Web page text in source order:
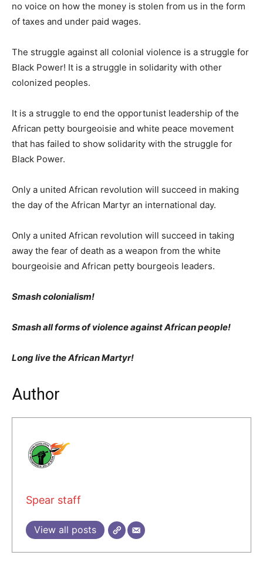
no voice on how the money is stolen from us in the form
of taxes and under paid wages.
The struggle against all colonial violence is a struggle for
Black Power! It is a struggle in solidarity with other
colonized peoples.
It is a struggle to end the opportunist leadership of the
African petty bourgeoisie and white peace movement
that has failed to show solidarity with the struggle for
Black Power.
Only a united African revolution will succeed in making
the day of the African Martyr an international day.
Only a united African revolution will succeed in taking
away the fear of death as a weapon from the white
bourgeoisie and African petty bourgeois leaders.
Smash colonialism!
Smash all forms of violence against African people!
Long live the African Martyr!
Author
Spear staff
View all posts